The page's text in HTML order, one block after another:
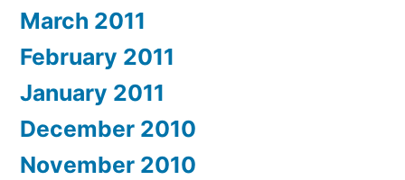
March 2011
February 2011
January 2011
December 2010
November 2010